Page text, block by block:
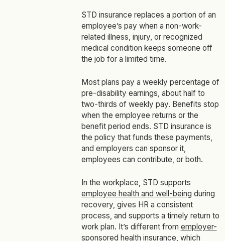
STD insurance replaces a portion of an
employee’s pay when a non-work-
related illness, injury, or recognized
medical condition keeps someone off
the job for a limited time.
Most plans pay a weekly percentage of
pre-disability earnings, about half to
two-thirds of weekly pay. Benefits stop
when the employee returns or the
benefit period ends. STD insurance is
the policy that funds these payments,
and employers can sponsor it,
employees can contribute, or both.
In the workplace, STD supports
employee health and well-being during
recovery, gives HR a consistent
process, and supports a timely return to
work plan. It’s different from employer-
sponsored health insurance, which